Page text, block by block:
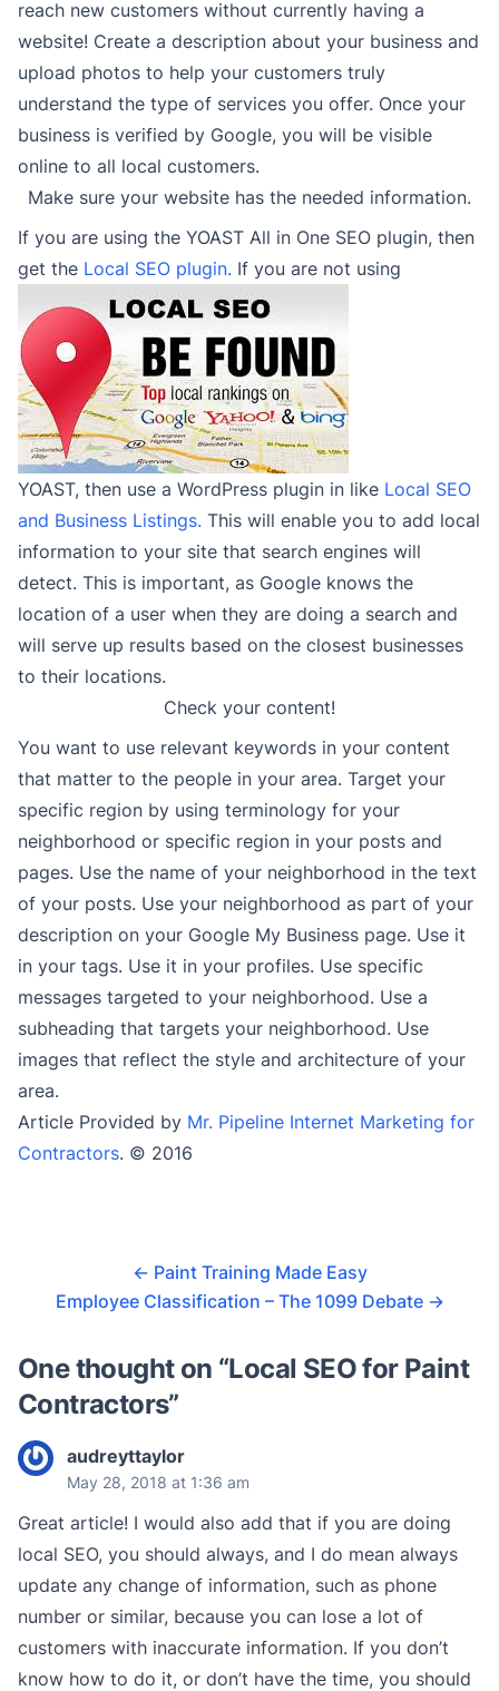
reach new customers without currently having a
website! Create a description about your business and
upload photos to help your customers truly
understand the type of services you offer. Once your
business is verified by Google, you will be visible
online to all local customers.
Make sure your website has the needed information.
If you are using the YOAST All in One SEO plugin, then
get the Local SEO plugin. If you are not using
YOAST, then use a WordPress plugin in like Local SEO
and Business Listings. This will enable you to add local
information to your site that search engines will
detect. This is important, as Google knows the
location of a user when they are doing a search and
will serve up results based on the closest businesses
to their locations.
Check your content!
You want to use relevant keywords in your content
that matter to the people in your area. Target your
specific region by using terminology for your
neighborhood or specific region in your posts and
pages. Use the name of your neighborhood in the text
of your posts. Use your neighborhood as part of your
description on your Google My Business page. Use it
in your tags. Use it in your profiles. Use specific
messages targeted to your neighborhood. Use a
subheading that targets your neighborhood. Use
images that reflect the style and architecture of your
area.
Article Provided by Mr. Pipeline Internet Marketing for
Contractors. © 2016
← Paint Training Made Easy
Employee Classification – The 1099 Debate →
One thought on “Local SEO for Paint
Contractors”
audreyttaylor
May 28, 2018 at 1:36 am
Great article! I would also add that if you are doing
local SEO, you should always, and I do mean always
update any change of information, such as phone
number or similar, because you can lose a lot of
customers with inaccurate information. If you don’t
know how to do it, or don’t have the time, you should